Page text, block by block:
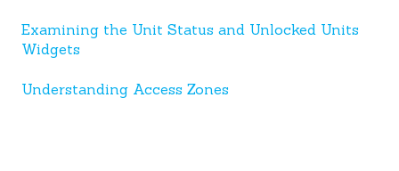
Examining the Unit Status and Unlocked Units
Widgets
Understanding Access Zones